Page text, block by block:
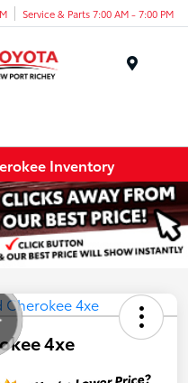
Service & Parts 7:00 AM - 7:00 PM
Inventory
4xe